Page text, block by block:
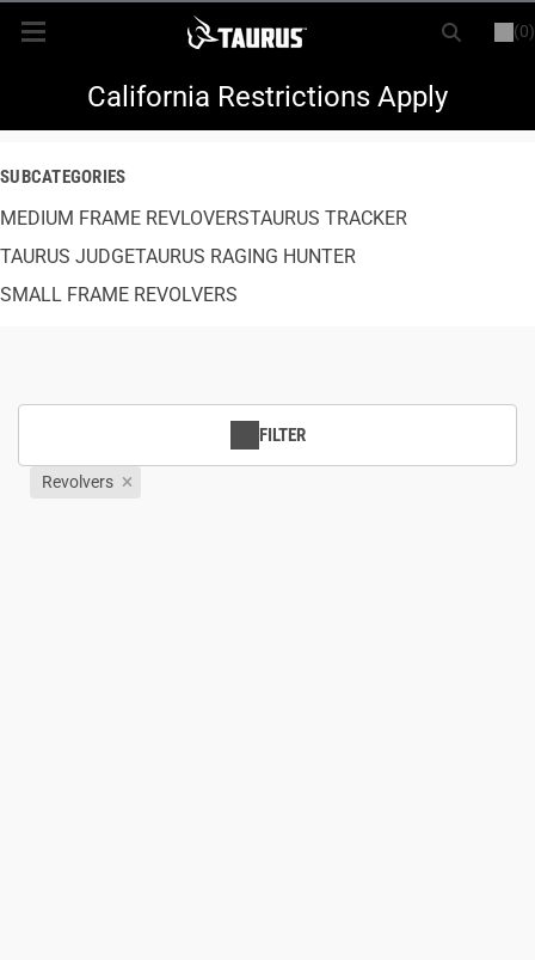
(0)
LOGIN REGISTER
New Items
Every Day Carry
Magazines & Loaders
Parts
California Restrictions Apply
SUBCATEGORIES
MEDIUM FRAME REVLOVERSTAURUS TRACKER
TAURUS JUDGETAURUS RAGING HUNTER
SMALL FRAME REVOLVERS
FILTER
Revolvers